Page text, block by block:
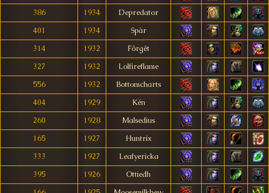
386
1934
Depredator
401
1934
Spàr
314
1932
Fôrgêt
327
1932
Lolfireflame
556
1932
Bottomcharts
404
1929
Kén
260
1928
Malsedius
165
1927
Huntrix
333
1927
Leafyericka
395
1926
Ottiedh